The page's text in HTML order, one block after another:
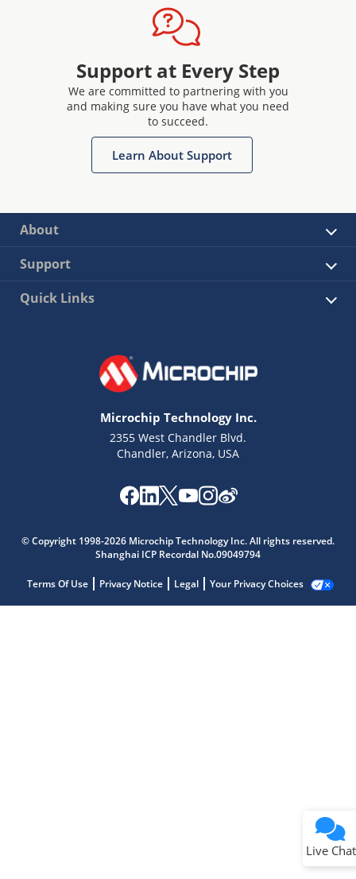
Support at Every Step
We are committed to partnering with you
and making sure you have what you need
to succeed.
Learn About Support
About
Support
Quick Links
Microchip Technology Inc.
2355 West Chandler Blvd.
Chandler, Arizona, USA
© Copyright 1998-2026 Microchip Technology Inc. All rights reserved.
Shanghai ICP Recordal No.09049794
Terms Of Use Privacy Notice Legal Your Privacy Choices
Live Chat